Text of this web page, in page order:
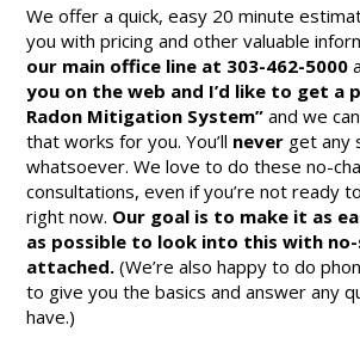
We offer a quick, easy 20 minute
you with pricing and other valuable
our main office line at 303-462-5000
you on the web and I’d like to get a
Radon Mitigation System” and we
that works for you. You’ll never get any
whatsoever. We love to do these no-
consultations, even if you’re not ready
right now. Our goal is to make it as
as possible to look into this with
attached.(We’re also happy to do
to give you the basics and answer any
have.)